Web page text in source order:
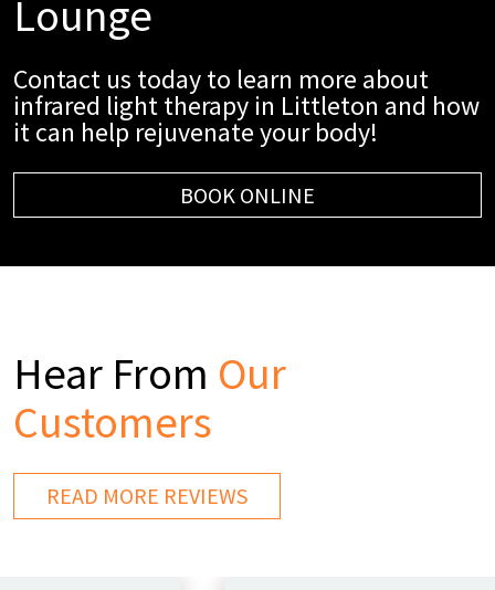
Lounge
Contact us today to learn more about
infrared light therapy in Littleton and how
it can help rejuvenate your body!
BOOK ONLINE
Hear From Our
Customers
READ MORE REVIEWS